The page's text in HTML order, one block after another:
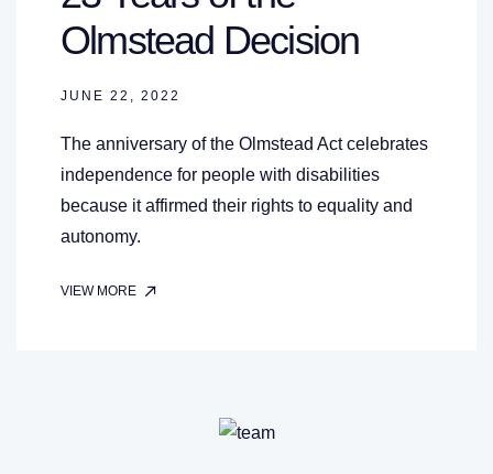
Olmstead Decision
JUNE 22, 2022
The anniversary of the Olmstead Act celebrates
independence for people with disabilities
because it affirmed their rights to equality and
autonomy.
VIEW MORE